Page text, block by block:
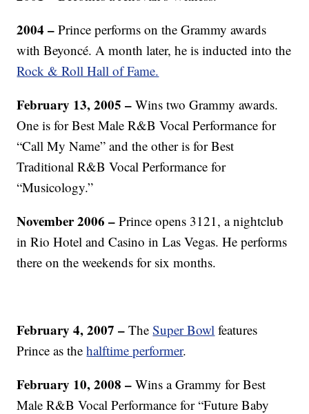
2004 – Prince performs on the Grammy awards
with Beyoncé. A month later, he is inducted into the
Rock & Roll Hall of Fame.
February 13, 2005 –Wins two Grammy awards.
One is for Best Male R&B Vocal Performance for
“Call My Name” and the other is for Best
Traditional R&B Vocal Performance for
“Musicology.”
November 2006 –Prince opens 3121, a nightclub
in Rio Hotel and Casino in Las Vegas. He performs
there on the weekends for six months.
February 4, 2007 –TheSuper Bowl features
Prince as thehalftime performer.
February 10, 2008 – Wins a Grammy for Best
Male R&B Vocal Performance for “Future Baby